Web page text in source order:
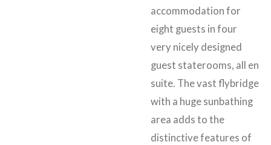
accommodation for
eight guests in four
very nicely designed
guest staterooms, all en
suite. The vast flybridge
with a huge sunbathing
area adds to the
distinctive features of